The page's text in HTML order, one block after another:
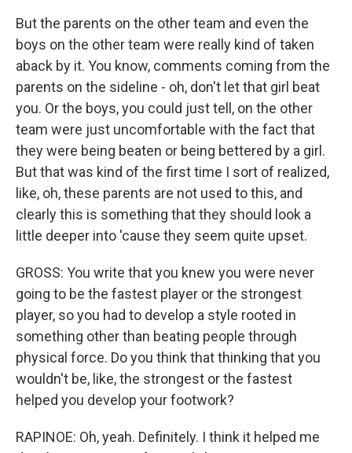
But the parents on the other team and even the
boys on the other team were really kind of taken
aback by it. You know, comments coming from the
parents on the sideline - oh, don't let that girl beat
you. Or the boys, you could just tell, on the other
team were just uncomfortable with the fact that
they were being beaten or being bettered by a girl.
But that was kind of the first time I sort of realized,
like, oh, these parents are not used to this, and
clearly this is something that they should look a
little deeper into 'cause they seem quite upset.
GROSS: You write that you knew you were never
going to be the fastest player or the strongest
player, so you had to develop a style rooted in
something other than beating people through
physical force. Do you think that thinking that you
wouldn't be, like, the strongest or the fastest
helped you develop your footwork?
RAPINOE: Oh, yeah. Definitely. I think it helped me